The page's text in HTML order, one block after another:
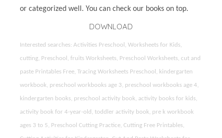
or categorized well. You can check our books on top.
DOWNLOAD
Interested searches: Activities Preschool, Worksheets for Kids,
cutting, Preschool, fruits Worksheets, Preschool Worksheets, cut and
paste Printables Free, Tracing Worksheets Preschool, kindergarten
workbook, preschool workbooks age 3, preschool workbooks age 4,
kindergarten books, preschool activity book, activity books for kids,
activity book for 4-year-old, toddler activity book, pre k workbook
ages 3 to 5, Preschool Cutting Practice, Cutting Free Printables,